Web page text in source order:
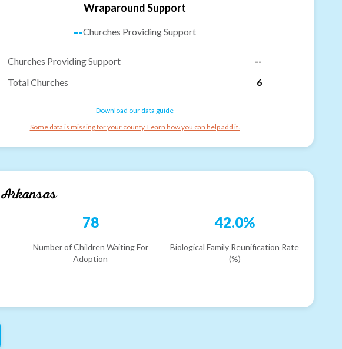
Wraparound Support
--Churches Providing Support
Churches Providing Support
--
Total Churches
6
Download our data guide
Some data is missing for your county. Learn how you can help add it.
Arkansas
78
Number of Children Waiting For
Adoption
42.0%
Biological Family Reunification Rate
(%)